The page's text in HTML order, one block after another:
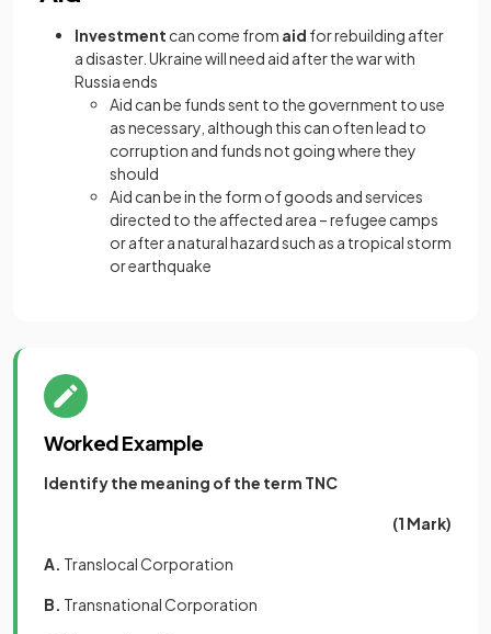
Investment can come from aid for rebuilding after
a disaster. Ukraine will need aid after the war with
Russia ends
Aid can be funds sent to the government to use
as necessary, although this can often lead to
corruption and funds not going where they
should
Aid can be in the form of goods and services
directed to the affected area – refugee camps
or after a natural hazard such as a tropical storm
or earthquake
Worked Example
Identify the meaning of the term TNC
(1 Mark)
A. Translocal Corporation
B. Transnational Corporation